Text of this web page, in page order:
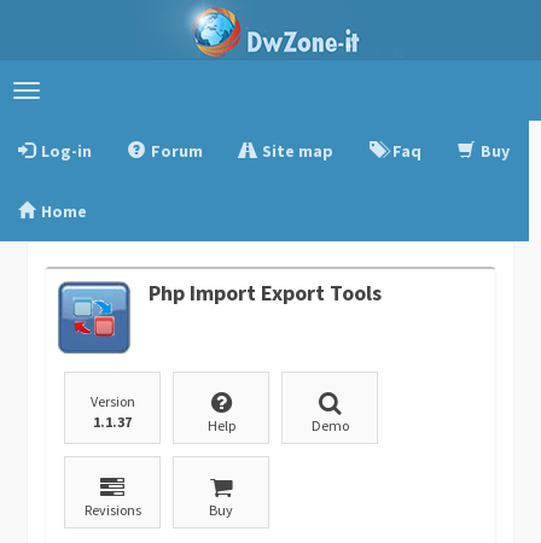
Toggle
Log-in
Forum Site map Faq Buy
Home
Php Import Export Tools
Version
1.1.37
Help Demo
Revisions Buy